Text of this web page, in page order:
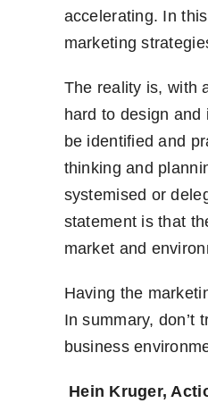
accelerating. In
marketing
The reality is,with
hard to design
be identified and
thinking and
systemised or
statement is that
market and
Having the
In summary, don’t
business
Hein Kruger,